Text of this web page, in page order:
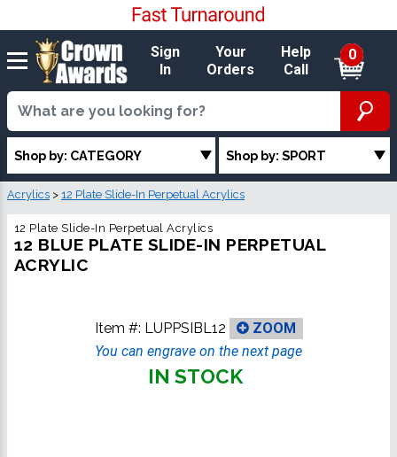
Sign
In
Your
Orders
Help
Call
0
Shop by: CATEGORY Shop by: SPORT
Acrylics > 12 Plate Slide-In Perpetual Acrylics
12 Plate Slide-In Perpetual Acrylics
12 BLUE PLATE SLIDE-IN PERPETUAL
ACRYLIC
Item #: LUPPSIBL12
ZOOM
You can engrave on the next page
IN STOCK